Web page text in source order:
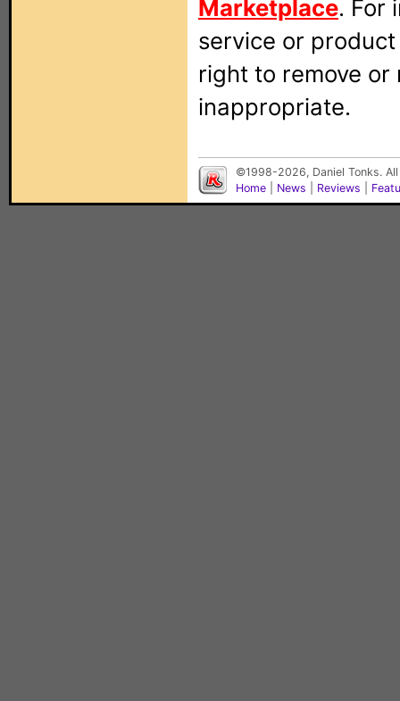
Marketplace. For
service or
right to remove
inappropriate.
©1998-2026, Daniel Tonks.
Home
News Reviews